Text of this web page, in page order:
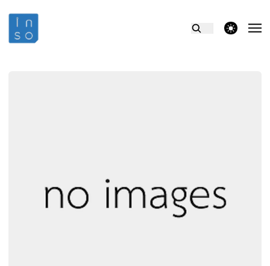
theme switcher